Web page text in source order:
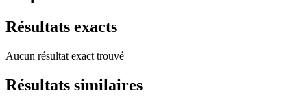
Résultats exacts
Aucun résultat exact trouvé
Résultats similaires